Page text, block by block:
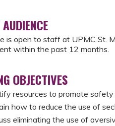
is open to staff at UPMC St.
within the past 12 months.
OBJECTIVES
resources to promote
how to reduce the use of
eliminating the use of